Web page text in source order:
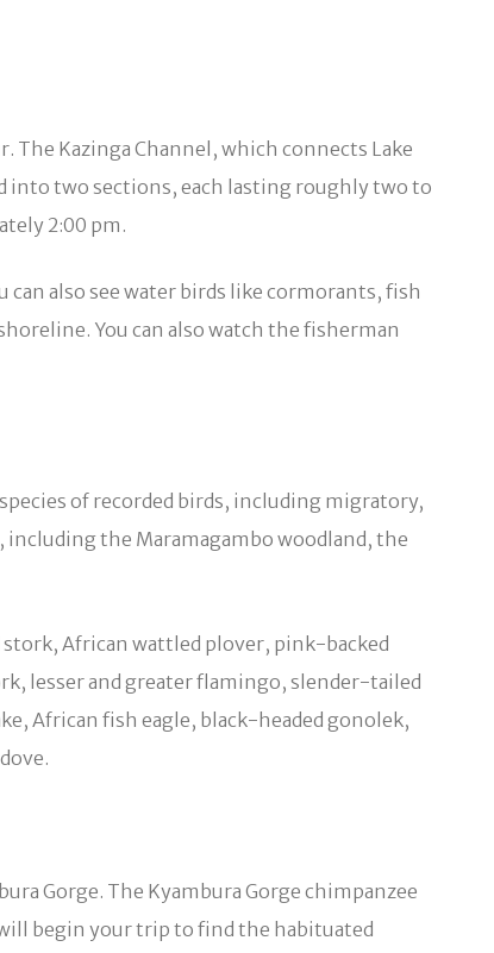
The Kazinga Channel, which connects Lake
into two sections, each lasting roughly two to
2:00 pm.
can also see water birds like cormorants, fish
You can also watch the fisherman
of recorded birds, including migratory,
including the Maramagambo woodland, the
stork, African wattled plover, pink-backed
lesser and greater flamingo, slender-tailed
African fish eagle, black-headed gonolek,
Gorge. The Kyambura Gorge chimpanzee
begin your trip to find the habituated